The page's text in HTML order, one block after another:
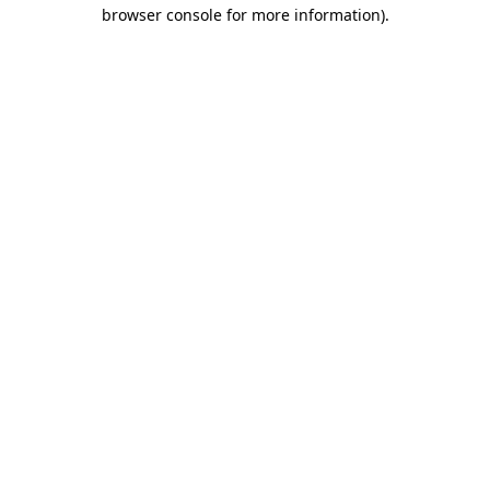
browser console for more information).